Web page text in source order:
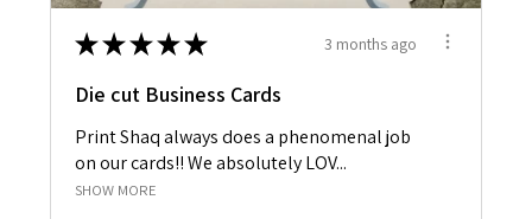
★★★★★ 3 months ago
Die cut Business Cards
Print Shaq always does a phenomenal job
on our cards!! We absolutely LOV...
SHOW MORE